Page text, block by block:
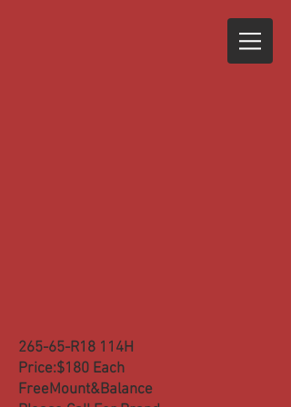
265-65-R18 114H
Price:$180 Each
FreeMount&Balance